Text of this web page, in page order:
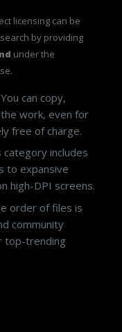
licensing can be
by providing
under the
You can copy,
work, even for
free of charge.
category includes
to expansive
high-DPI screens.
order of files is
community
top-trending